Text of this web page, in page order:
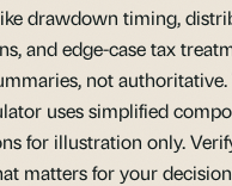
drawdown timing,
and edge-case tax
not authoritative.
uses simplified
for illustration only.
matters for your